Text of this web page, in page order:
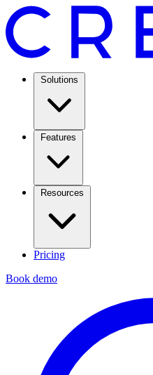
Solutions
Features
Resources
Pricing
Book demo